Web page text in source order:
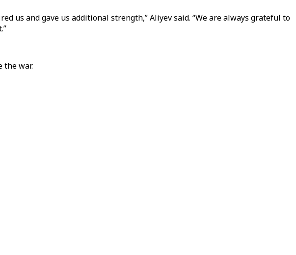
us and gave us additional strength,” Aliyev said. “We are always grateful to
the war.